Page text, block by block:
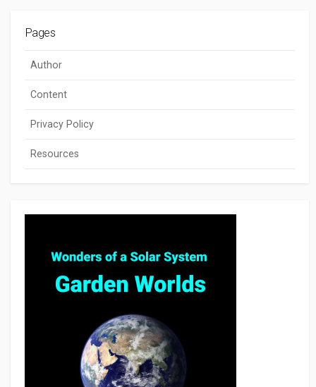
Pages
Author
Content
Privacy Policy
Resources